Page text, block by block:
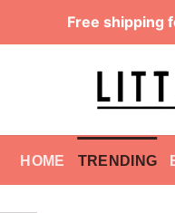
Free shipping
HOME TRENDING